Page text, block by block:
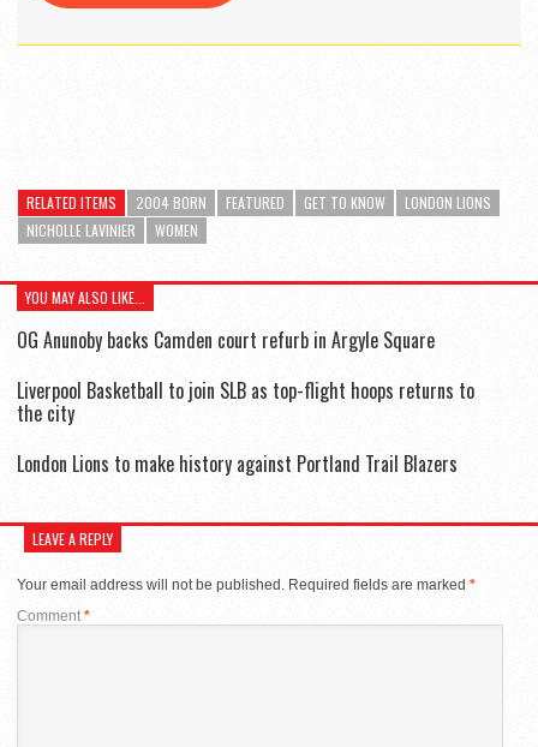
RELATED ITEMS 2004 BORN FEATURED GET TO KNOW
LONDON LIONS
NICHOLLE LAVINIER
WOMEN
YOU MAY ALSO LIKE...
OG Anunoby backs Camden court refurb in Argyle Square
Liverpool Basketball to join SLB as top-flight hoops returns to
the city
London Lions to make history against Portland Trail Blazers
LEAVE A REPLY
Your email address will not be published. Required fields are marked *
Comment *